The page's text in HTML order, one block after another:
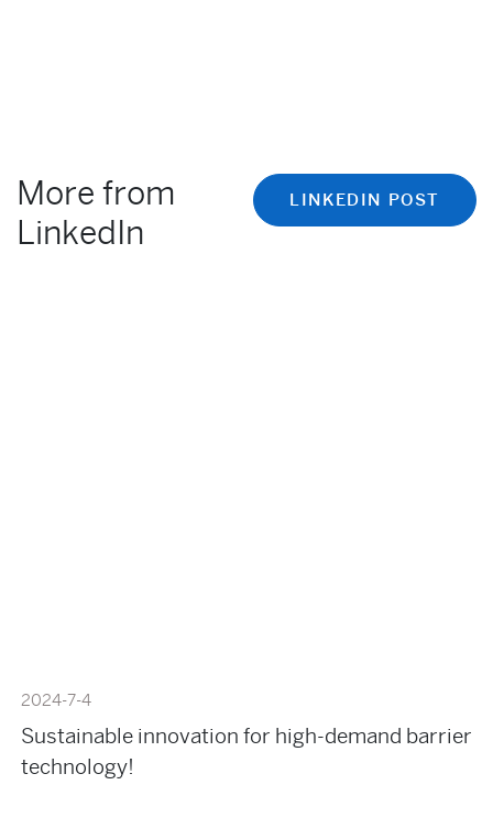
More from
LinkedIn
LINKEDIN POST
2024-7-4
Sustainable innovation for high-demand barrier
technology!